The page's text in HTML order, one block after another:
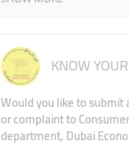
KNOW
Would you like to
or complaint to
department, Dubai